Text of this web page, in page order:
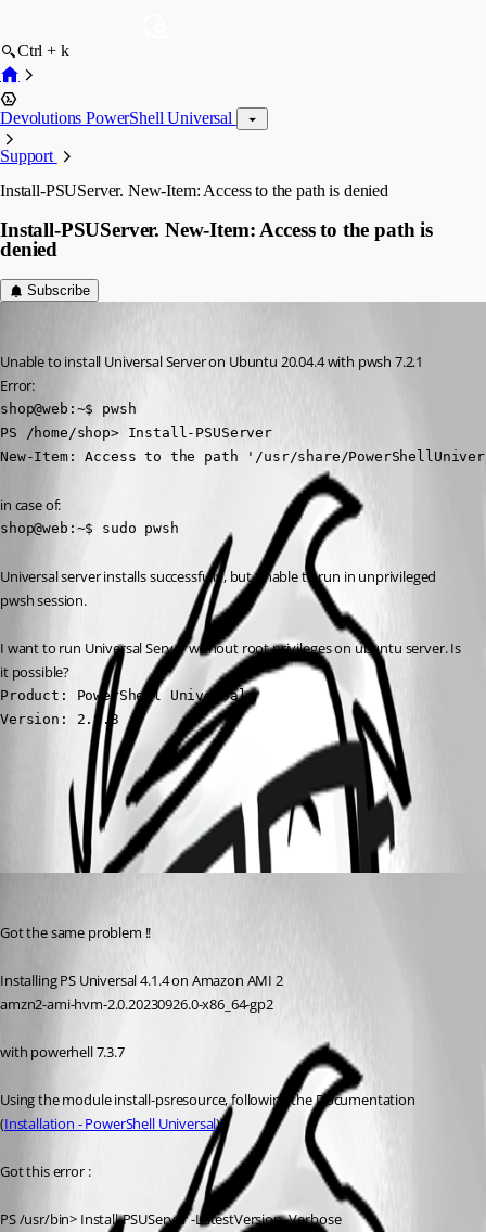
Ctrl + k
Devolutions PowerShell Universal
Support
Install-PSUServer. New-Item: Access to the path is denied
Install-PSUServer. New-Item: Access to the path is
denied
Subscribe
Unable to install Universal Server on Ubuntu 20.04.4 with pwsh 7.2.1
Error:
shop@web:~$ pwsh
PS /home/shop> Install-PSUServer
New-Item: Access to the path '/usr/share/
in case of:
shop@web:~$ sudo pwsh
Universal server installs successfully, but unable to run in unprivileged
pwsh session.
I want to run Universal Server without root privileges on ubuntu server. Is
it possible?
Product: PowerShell Universal
Version: 2.8.3
All Comments (1)
Oldest first
Got the same problem !!
Installing PS Universal 4.1.4 on Amazon AMI 2
amzn2-ami-hvm-2.0.20230926.0-x86_64-gp2
with powerhell 7.3.7
Using the module install-psresource, following the Documentation
(Installation - PowerShell Universal)
Got this error :
PS /usr/bin> Install-PSUServer -LatestVersion -Verbose